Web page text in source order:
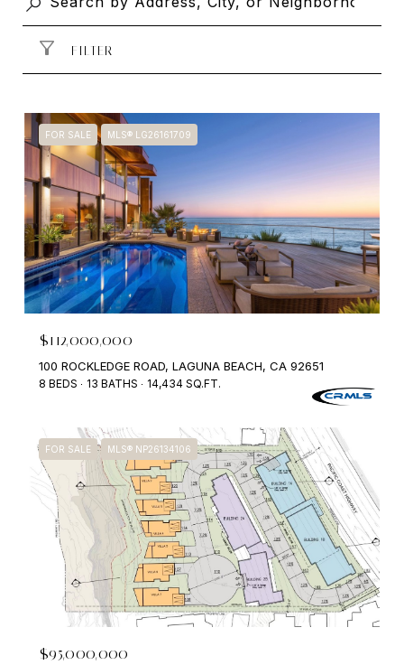
FILTER
FOR SALE MLS® LG26161709
$112,000,000
100 ROCKLEDGE ROAD, LAGUNA BEACH, CA 92651
8 BEDS 13 BATHS 14,434 SQ.FT.
FOR SALE MLS® NP26134106
$95,000,000